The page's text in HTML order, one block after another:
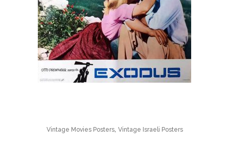
Vintage Movies Posters, Vintage Israeli Posters